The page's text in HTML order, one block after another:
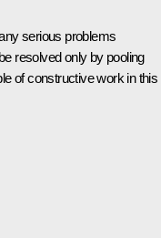
serious problems
resolved only by pooling
of constructive work in this